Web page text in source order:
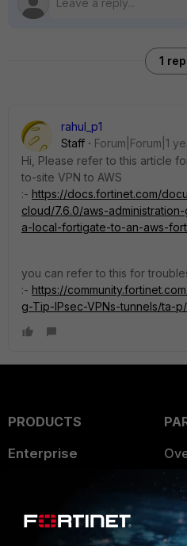
1
rahul_p1
Staff
Forum|Forum|1
Hi, Please refer to this article
to-site VPN to AWS
:- https://docs.fortinet.com/
cloud/7.6.0/aws-
a-local-fortigate-to-an-aws-
you can refer to this for
:- https://
g-Tip-IPsec-VPNs-tunnels/ta-
PRODUCTS
Enterprise
User and Device Security